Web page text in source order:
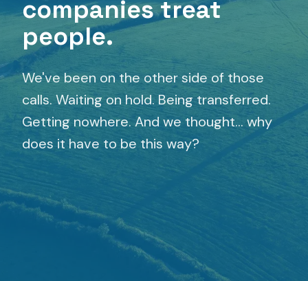
companies treat
people.
We've been on the other side of those
calls. Waiting on hold. Being transferred.
Getting nowhere. And we thought... why
does it have to be this way?